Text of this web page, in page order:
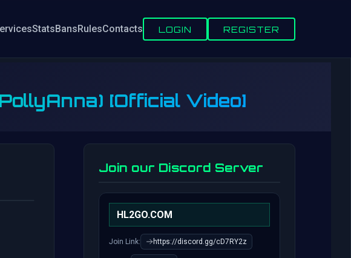
StatsBansRulesContacts LOGIN REGISTER
[Official Video]
Join our Discord Server
HL2GO.COM
Join Link: https://discord.gg/cD7RY2z